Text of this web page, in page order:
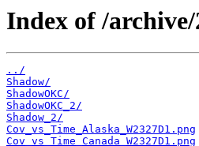
Index of /
../
Shadow/
ShadowOKC/
ShadowOKC_2/
Shadow_2/
Cov_vs_Time_Alaska_W2327D1.png
Cov_vs_Time_Canada_W2327D1.png